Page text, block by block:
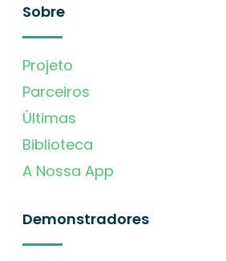
Sobre
Projeto
Parceiros
Últimas
Biblioteca
A Nossa App
Demonstradores